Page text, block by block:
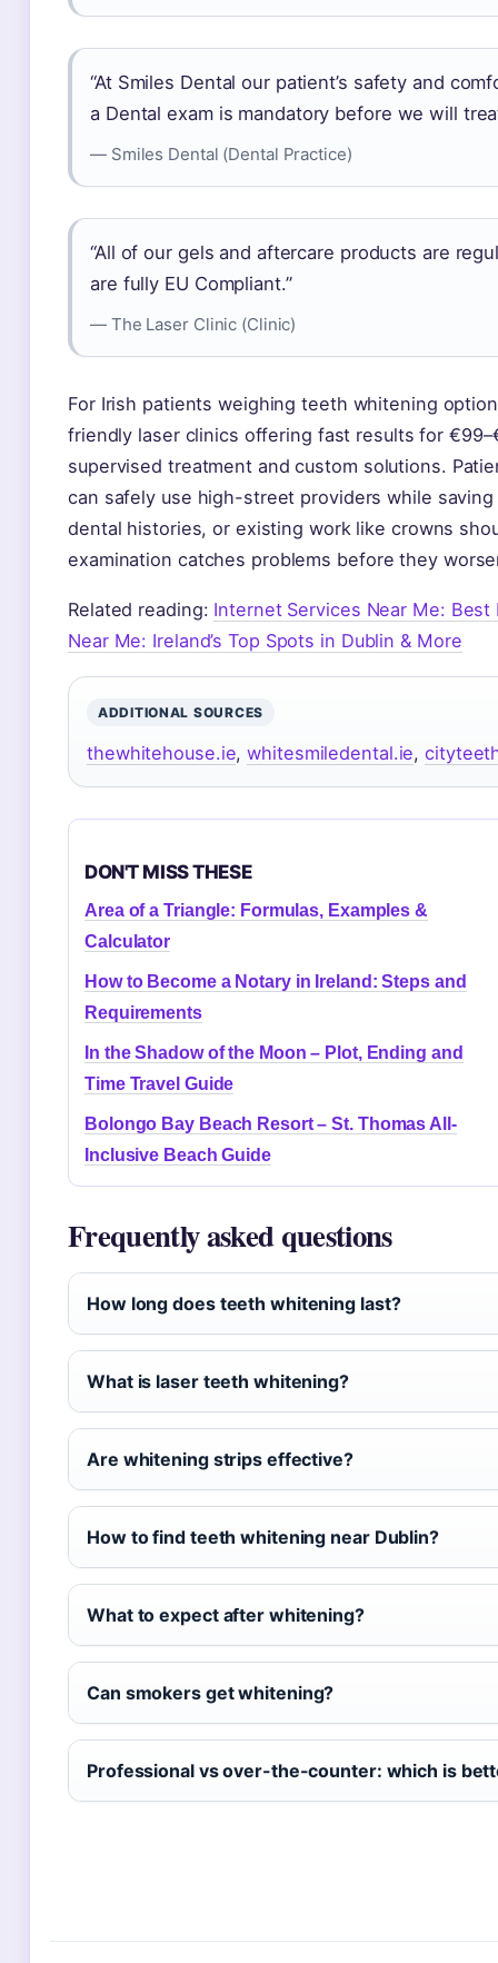
“At Smiles Dental our patient’s safety and
a Dental exam is mandatory before we will
— Smiles Dental (Dental Practice)
“All of our gels and aftercare products are
are fully EU Compliant.”
— The Laser Clinic (Clinic)
For Irish patients weighing teeth whitening
friendly laser clinics offering fast results for
supervised treatment and custom solutions.
can safely use high-street providers while
dental histories, or existing work like crowns
examination catches problems before they
Related reading: Internet Services Near Me: Best
Near Me: Ireland’s Top Spots in Dublin & More
ADDITIONAL SOURCES
thewhitehouse.ie,whitesmiledental.ie,
DON'T MISS THESE
Area of a Triangle: Formulas, Examples &
Calculator
How to Become a Notary in Ireland: Steps and
Requirements
In the Shadow of the Moon – Plot, Ending and
Time Travel Guide
Bolongo Bay Beach Resort – St. Thomas All-
Inclusive Beach Guide
Frequently asked questions
How long does teeth whitening last?
What is laser teeth whitening?
Are whitening strips effective?
How to find teeth whitening near Dublin?
What to expect after whitening?
Can smokers get whitening?
Professional vs over-the-counter: which is